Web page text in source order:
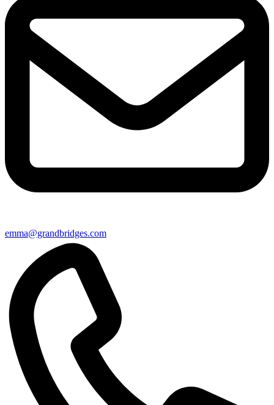
emma@grandbridges.com